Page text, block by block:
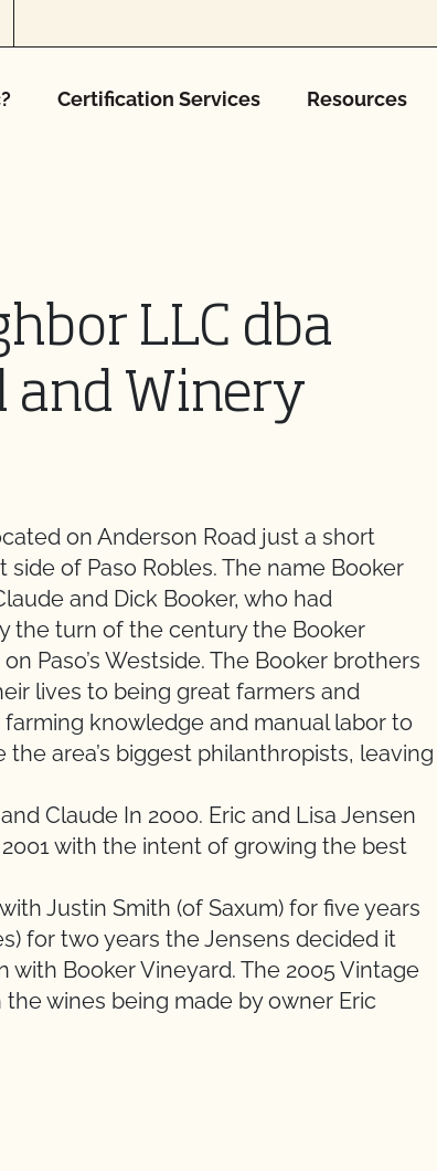
Certification Services Resources
LLC dba
and Winery
on Anderson Road just a short
of Paso Robles. The name Booker
and Dick Booker, who had
the turn of the century the Booker
Paso’s Westside. The Booker brothers
lives to being great farmers and
knowledge and manual labor to
area’s biggest philanthropists, leaving
Claude In 2000. Eric and Lisa Jensen
with the intent of growing the best
Justin Smith (of Saxum) for five years
for two years the Jensens decided it
Booker Vineyard. The 2005 Vintage
the wines being made by owner Eric